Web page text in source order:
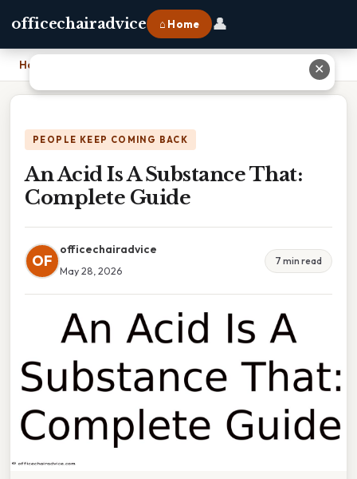
officechairadvice ⌂ Home 👤
Home
PEOPLE KEEP COMING BACK
An Acid Is A Substance That:
Complete Guide
OF
officechairadvice
May 28, 2026
7 min read
✕